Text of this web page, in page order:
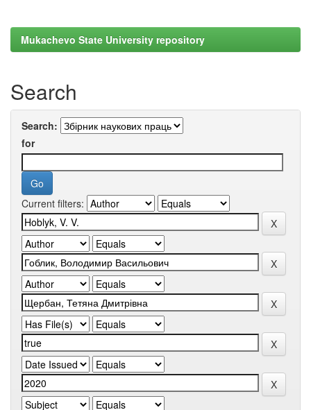
Mukachevo State University repository
Search
Search:
for
Current filters: